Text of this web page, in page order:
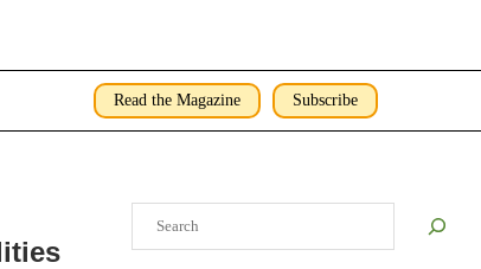
Read the Magazine Subscribe